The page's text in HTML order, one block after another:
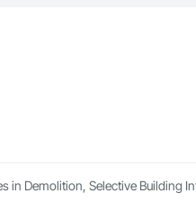
in Demolition, Selective Building